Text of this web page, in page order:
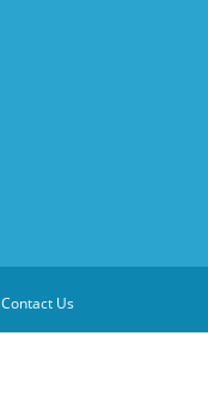
Contact Us